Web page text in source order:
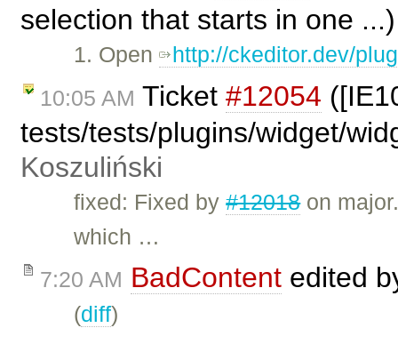
selection that starts in one
1. Open http://ckeditor.dev/
10:05 AM Ticket #12054
tests/tests/plugins/widget/
Koszuliński
fixed: Fixed by#12018on
which …
7:20 AM BadContent edited
(diff)